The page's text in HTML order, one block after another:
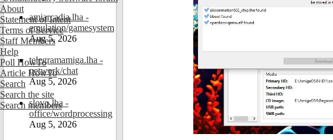
About
Statement of Intent
Terms of Service
Staff Members
Help
Poll HowTo
Article HowTo
Search
Search the site
Search members
amiarcadia.lha -
emulation/gamesystem
Aug 5, 2026
telegramamiga.lha -
network/chat
Aug 5, 2026
slovo.lha -
office/wordprocessing
Aug 5, 2026